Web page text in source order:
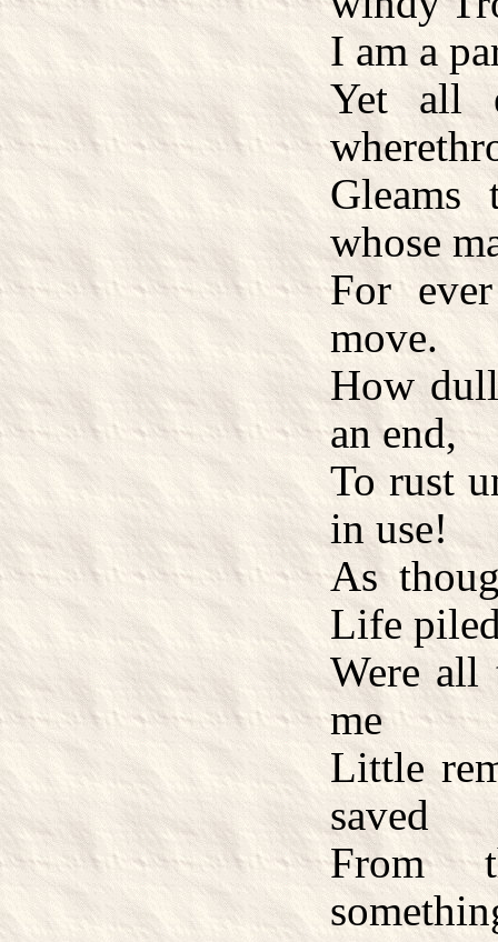
I am a
Yet all
Gleams
whose
For
move.
How
an end,
To rust
in use!
As
Life
Were
me
Little
saved
From